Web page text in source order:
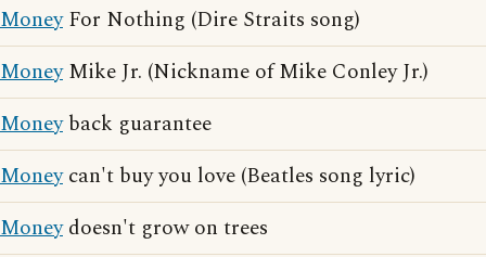
MoneyFor Nothing (Dire Straits song)
MoneyMike Jr. (Nickname of Mike Conley Jr.)
Moneyback guarantee
Moneycan't buy you love (Beatles song lyric)
Moneydoesn't grow on trees